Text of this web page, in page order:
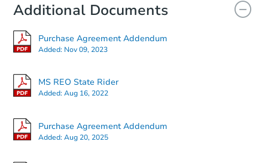
Additional Documents
Purchase Agreement Addendum
Added: Nov 09, 2023
MS REO State Rider
Added:Aug 16, 2022
Purchase Agreement Addendum
Added:Aug 20, 2025